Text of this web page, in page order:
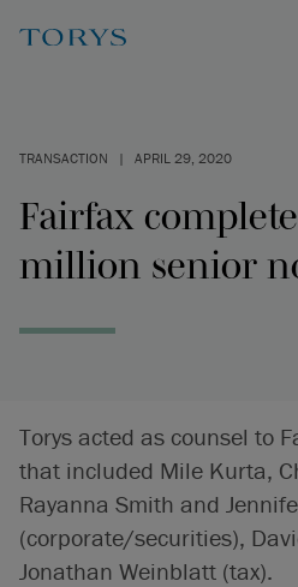
TRANSACTION | APRIL 29, 2020
Fairfax
million senior
Torys acted as counsel to
that included Mile Kurta,
Rayanna Smith and
(corporate/securities),
Jonathan Weinblatt (tax).